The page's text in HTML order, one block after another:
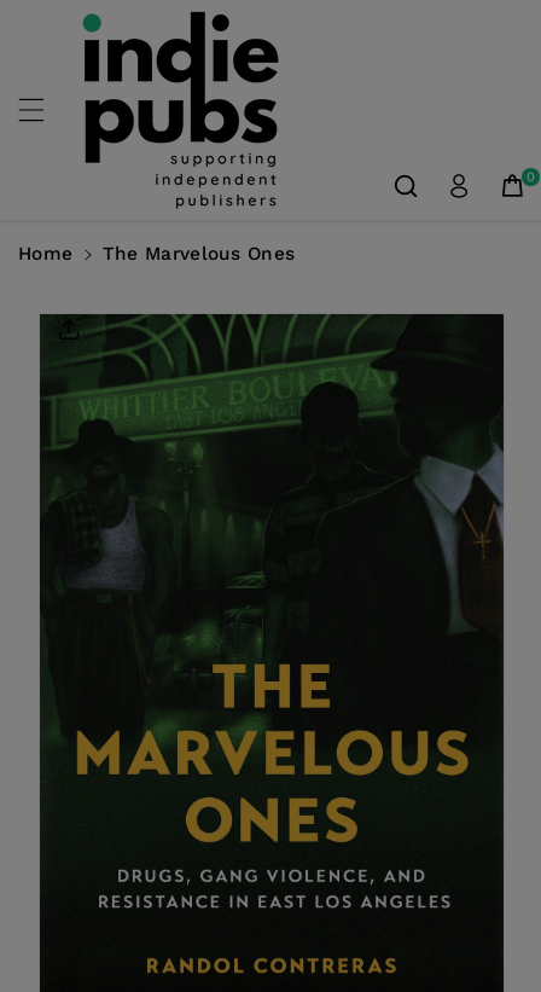
Skip To
Content
0
Home The Marvelous Ones
Product
Information